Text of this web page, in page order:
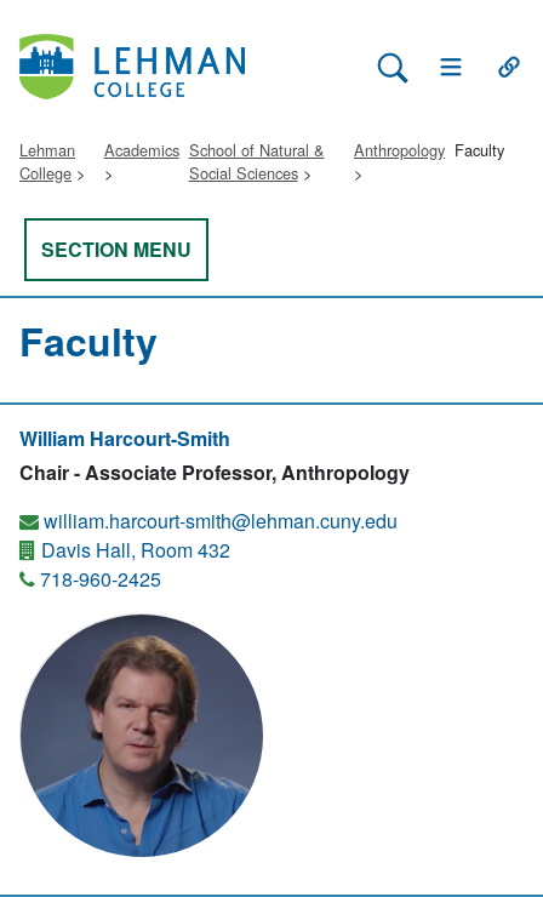
Search Lehman
Open Main
Lehman
College
Academics School of Natural &
Social Sciences
Anthropology Faculty
SECTION MENU
Faculty
William Harcourt-Smith
Chair - Associate Professor, Anthropology
william.harcourt-smith@lehman.cuny.edu
Davis Hall, Room 432
718-960-2425